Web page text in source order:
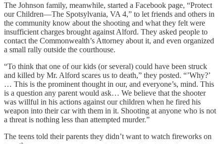
The Johnson family, meanwhile, started a Facebook page, “Protect
our Children—The Spotsylvania, VA 4,” to let friends and others in
the community know about the shooting and what they felt were
insufficient charges brought against Alford. They asked people to
contact the Commonwealth’s Attorney about it, and even organized
a small rally outside the courthouse.
“To think that one of our kids (or several) could have been struck
and killed by Mr. Alford scares us to death,” they posted. “’Why?’
… This is the prominent thought in our, and everyone’s, mind. This
is a question any parent would ask… We believe that the shooter
was willful in his actions against our children when he fired his
weapon into their car with them in it. Shooting at anyone who is not
a threat is nothing less than attempted murder.”
The teens told their parents they didn’t want to watch fireworks on